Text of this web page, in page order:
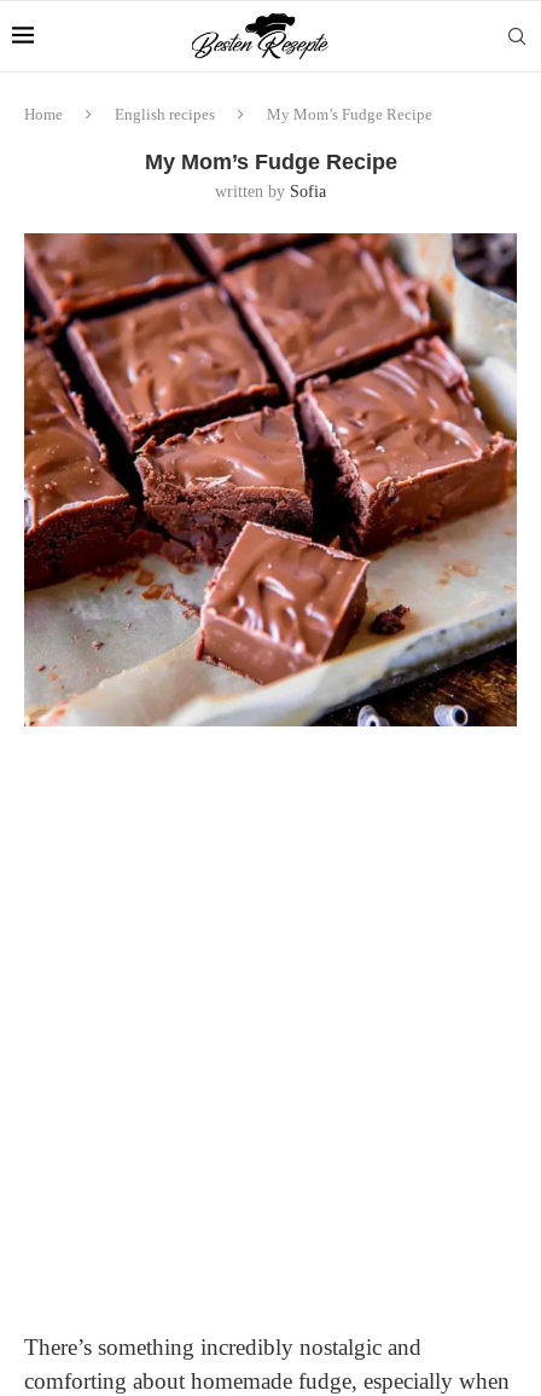
Home English recipes My Mom’s Fudge Recipe
My Mom’s Fudge Recipe
written by Sofia
There’s something incredibly nostalgic and
comforting about homemade fudge, especially when